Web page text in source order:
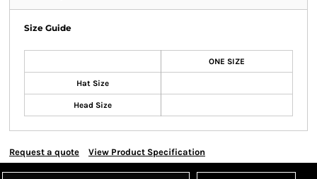
Size Guide
ONE SIZE
Hat Size
Head Size
Request a quote View Product Specification